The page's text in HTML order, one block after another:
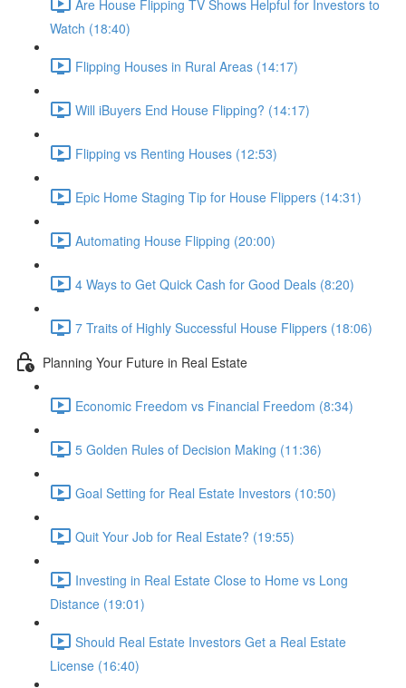
Are House Flipping TV Shows Helpful for Investors to
Watch (18:40)
Flipping Houses in Rural Areas (14:17)
Will iBuyers End House Flipping? (14:17)
Flipping vs Renting Houses (12:53)
Epic Home Staging Tip for House Flippers (14:31)
Automating House Flipping (20:00)
4 Ways to Get Quick Cash for Good Deals (8:20)
7 Traits of Highly Successful House Flippers (18:06)
Planning Your Future in Real Estate
Economic Freedom vs Financial Freedom (8:34)
5 Golden Rules of Decision Making (11:36)
Goal Setting for Real Estate Investors (10:50)
Quit Your Job for Real Estate? (19:55)
Investing in Real Estate Close to Home vs Long
Distance (19:01)
Should Real Estate Investors Get a Real Estate
License (16:40)